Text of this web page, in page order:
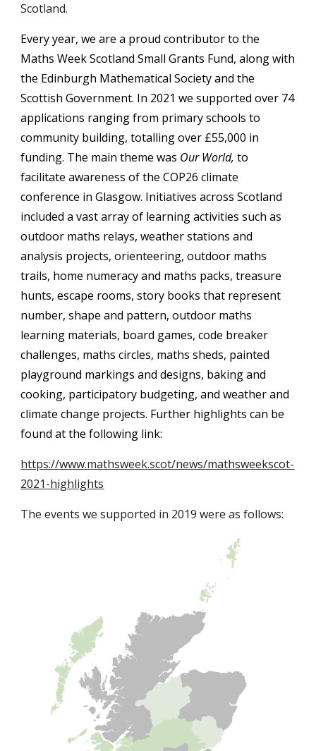
Scotland.
Every year, we are a proud contributor to the
Maths Week Scotland Small Grants Fund, along with
the Edinburgh Mathematical Society and the
Scottish Government. In 2021 we supported over 74
applications ranging from primary schools to
community building, totalling over £55,000 in
funding. The main theme was Our World, to
facilitate awareness of the COP26 climate
conference in Glasgow. Initiatives across Scotland
included a vast array of learning activities such as
outdoor maths relays, weather stations and
analysis projects, orienteering, outdoor maths
trails, home numeracy and maths packs, treasure
hunts, escape rooms, story books that represent
number, shape and pattern, outdoor maths
learning materials, board games, code breaker
challenges, maths circles, maths sheds, painted
playground markings and designs, baking and
cooking, participatory budgeting, and weather and
climate change projects. Further highlights can be
found at the following link:
https://www.mathsweek.scot/news/mathsweekscot-
2021-highlights
The events we supported in 2019 were as follows: